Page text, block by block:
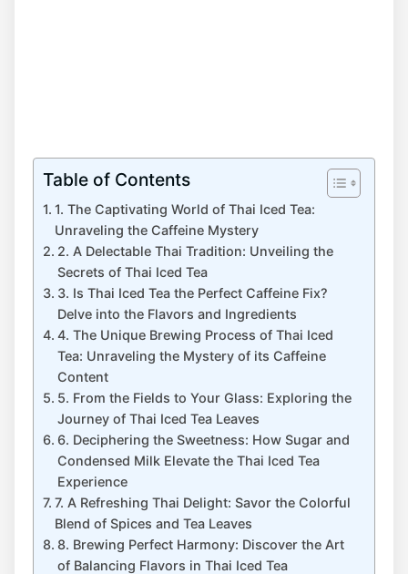
Table of Contents
1. The Captivating World of Thai Iced Tea:
Unraveling the Caffeine Mystery
2. A Delectable Thai Tradition: Unveiling the
Secrets of Thai Iced Tea
3. Is Thai Iced Tea the Perfect Caffeine Fix?
Delve into the Flavors and Ingredients
4. The Unique Brewing Process of Thai Iced
Tea: Unraveling the Mystery of its Caffeine
Content
5. From the Fields to Your Glass: Exploring the
Journey of Thai Iced Tea Leaves
6. Deciphering the Sweetness: How Sugar and
Condensed Milk Elevate the Thai Iced Tea
Experience
7. A Refreshing Thai Delight: Savor the Colorful
Blend of Spices and Tea Leaves
8. Brewing Perfect Harmony: Discover the Art
of Balancing Flavors in Thai Iced Tea